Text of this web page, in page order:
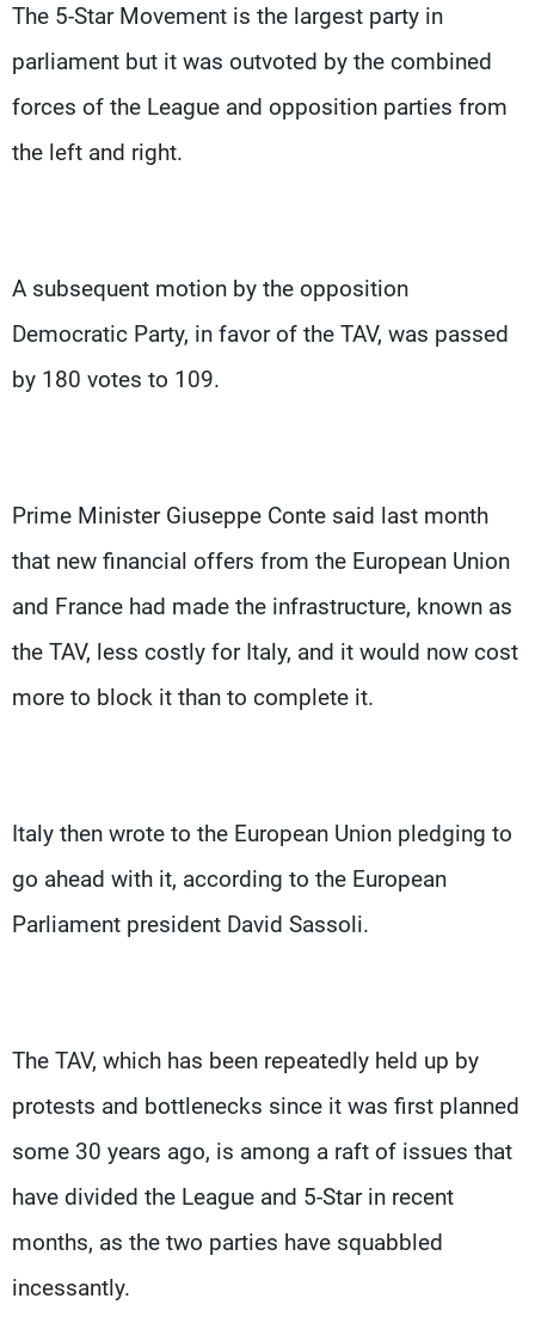
The 5-Star Movement is the largest party in
parliament but it was outvoted by the combined
forces of the League and opposition parties from
the left and right.
A subsequent motion by the opposition
Democratic Party, in favor of the TAV, was passed
by 180 votes to 109.
Prime Minister Giuseppe Conte said last month
that new financial offers from the European Union
and France had made the infrastructure, known as
the TAV, less costly for Italy, and it would now cost
more to block it than to complete it.
Italy then wrote to the European Union pledging to
go ahead with it, according to the European
Parliament president David Sassoli.
The TAV, which has been repeatedly held up by
protests and bottlenecks since it was first planned
some 30 years ago, is among a raft of issues that
have divided the League and 5-Star in recent
months, as the two parties have squabbled
incessantly.